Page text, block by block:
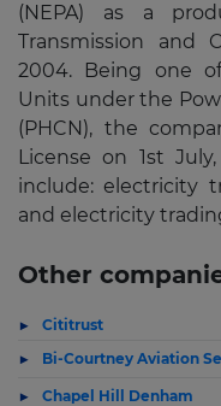
(NEPA) as a
Transmission and
2004. Being one
Units under the
(PHCN), the
License on 1st
include: electricity
and electricity
Other
Cititrust
Bi-Courtney Aviation
Chapel Hill Denham